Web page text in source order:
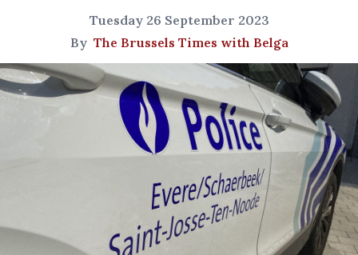
Tuesday 26 September 2023
By The Brussels Times with Belga